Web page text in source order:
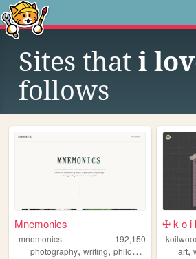
Sites that i
follows
Mnemonics
mnemonics
192,150
photography, writing, philosophy platonism
🜊 k o i
art,